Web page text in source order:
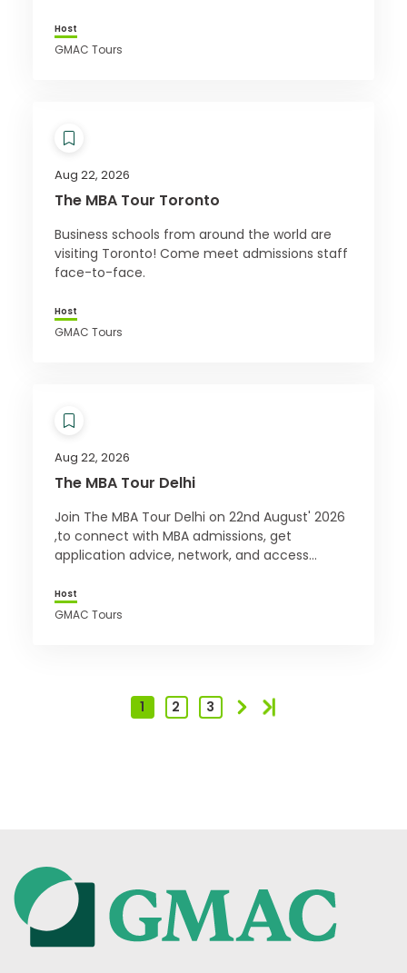
Host
GMAC Tours
Aug 22, 2026
The MBA Tour Toronto
Business schools from around the world are
visiting Toronto! Come meet admissions staff
face-to-face.
Host
GMAC Tours
Aug 22, 2026
The MBA Tour Delhi
Join The MBA Tour Delhi on 22nd August' 2026
,to connect with MBA admissions, get
application advice, network, and access
Host
GMAC Tours
1 2 3